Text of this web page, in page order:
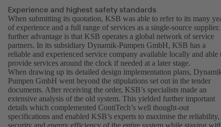
Experience and highest safety standards
When submitting its quotation, KSB was able to refer to its many
of experience and a full range of services as a single-source
further advantage is that KSB operates a global network of service
partners. In its subsidiary Dynamik-Pumpen GmbH, KSB has a
reliable and experienced service company available locally and able
provide services around the clock if needed at a later stage.
When drawing up its detailed design implementation plans,
Pumpen GmbH went beyond the stipulations set out in the tender
documents. After receiving the order, KSB’s specialists made an
extensive analysis of the old system. This yielded further important
details which complemented ContiTech’s well thought-out
specifications and enabled KSB’s experts to maximise the reliability,